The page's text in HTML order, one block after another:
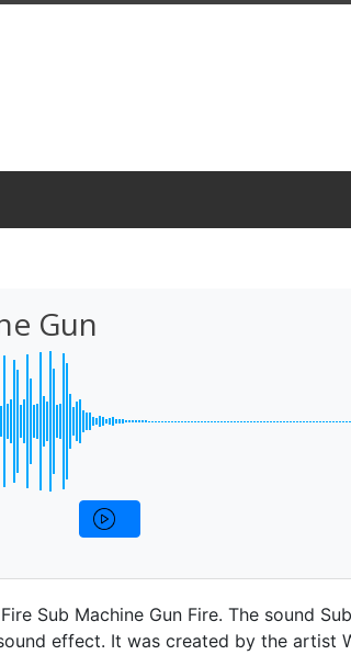
Gun
Sub Machine Gun Fire. The sound
effect. It was created by the artist